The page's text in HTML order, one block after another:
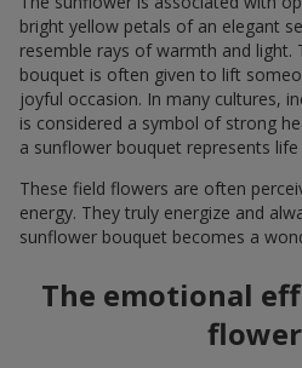
bright yellow petals of an elegant
resemble rays of warmth and light.
bouquet is often given to lift
joyful occasion. In many cultures,
is considered a symbol of strong
a sunflower bouquet represents
These field flowers are often
energy. They truly energize and
sunflower bouquet becomes a
The emotional